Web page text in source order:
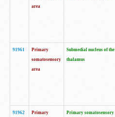
area
91961
Primary
somatosensory
area
Submedial nucleus of the
thalamus
91962
Primary
Primary somatosensory